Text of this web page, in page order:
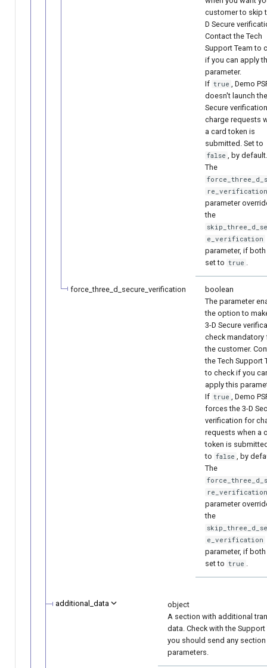
customer to skip
D Secure
Contact the Tech
Support Team to
if you can apply
parameter.
If true , Demo
doesn't launch
Secure
charge requests
a card token is
submitted. Set to
false , by
The
parameter
the
e_verification
parameter, if both
set to true .
force_three_d_secure_verification
boolean
The parameter
the option to
3-D Secure
check mandatory
the customer.
the Tech Support
to check if you
apply this
If true , Demo
forces the 3-D
verification for
requests when a
token is
to false , by
The
parameter
the
e_verification
parameter, if both
set to true .
additional_data
object
A section with additional
data. Check with the Support
you should send any section
parameters.